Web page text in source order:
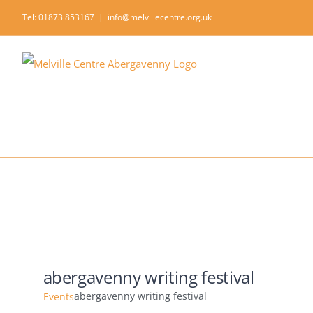
to
content
Tel: 01873 853167 | info@melvillecentre.org.uk
abergavenny writing festival
Eventsabergavenny writing festival